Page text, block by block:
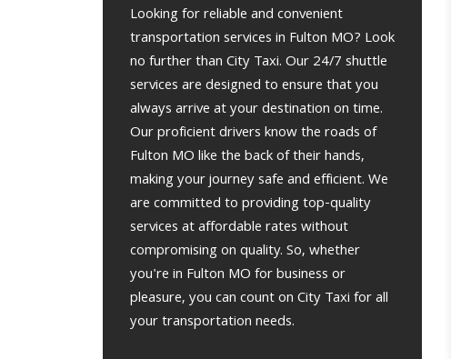
Looking for reliable and convenient
transportation services in Fulton MO? Look
no further than City Taxi. Our 24/7 shuttle
services are designed to ensure that you
always arrive at your destination on time.
Our proficient drivers know the roads of
Fulton MO like the back of their hands,
making your journey safe and efficient. We
are committed to providing top-quality
services at affordable rates without
compromising on quality. So, whether
you're in Fulton MO for business or
pleasure, you can count on City Taxi for all
your transportation needs.